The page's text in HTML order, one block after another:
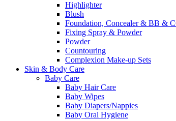
Highlighter
Blush
Foundation, Concealer & BB &
Fixing Spray & Powder
Powder
Countouring
Complexion Make-up Sets
Skin & Body Care
Baby Care
Baby Hair Care
Baby Wipes
Baby Diapers/Nappies
Baby Oral Hygiene